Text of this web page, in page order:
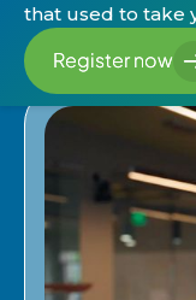
that used to take
Register now
Register now